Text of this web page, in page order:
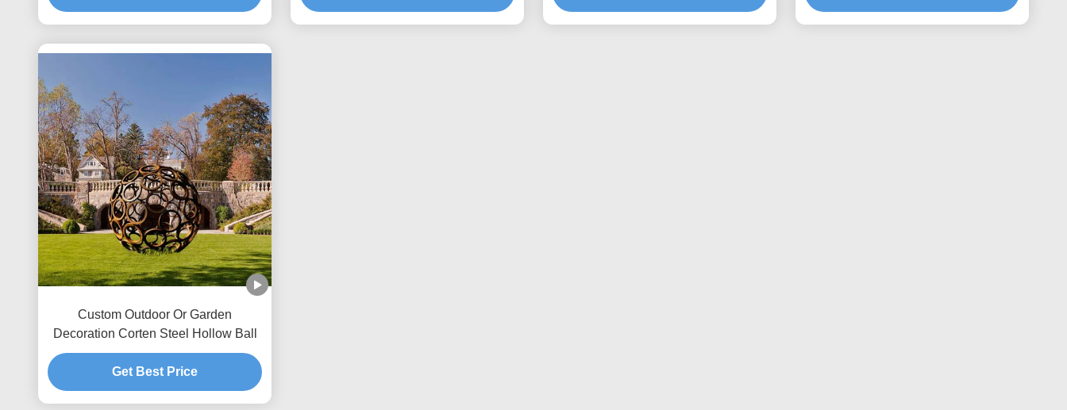
Custom Outdoor Or Garden
Decoration Corten Steel Hollow Ball
Get Best Price